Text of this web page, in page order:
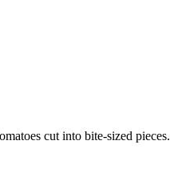
cut into bite-sized pieces.